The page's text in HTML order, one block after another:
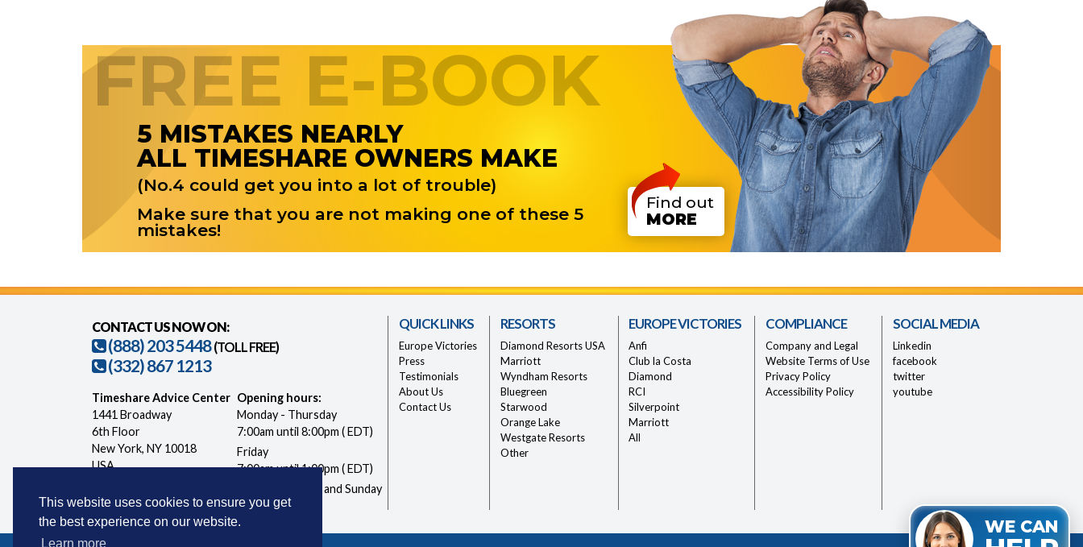
This website uses cookies to ensure you get
the best experience on our website.
Learn more
FREE E-BOOK
5 MISTAKES NEARLY
ALL TIMESHARE OWNERS MAKE
(No.4 could get you into a lot of trouble)
Make sure that you are not making one of these 5
mistakes!
Find out
MORE
CONTACT US NOW ON:
(888) 203 5448 (TOLL FREE)
(332) 867 1213
Timeshare Advice Center
1441 Broadway
6th Floor
New York, NY 10018
USA
Opening hours:
Monday - Thursday
7:00am until 8:00pm ( EDT)
Friday
7:00am until 1:00pm ( EDT)
Closed Saturday and Sunday
QUICK LINKS
Europe Victories
Press
Testimonials
About Us
Contact Us
RESORTS
Diamond Resorts USA
Marriott
Wyndham Resorts
Bluegreen
Starwood
Orange Lake
Westgate Resorts
Other
EUROPE VICTORIES
Anfi
Club la Costa
Diamond
RCI
Silverpoint
Marriott
All
COMPLIANCE
Company and Legal
Website Terms of Use
Privacy Policy
Accessibility Policy
SOCIAL MEDIA
Linkedin
facebook
twitter
youtube
WE CAN